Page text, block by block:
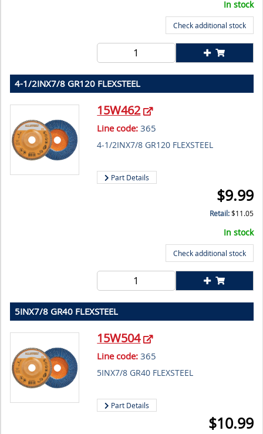
In stock
Check additional stock
4-1/2INX7/8 GR120 FLEXSTEEL
15W462
Line code: 365
4-1/2INX7/8 GR120 FLEXSTEEL
Part Details
$9.99
Retail:$11.05
In stock
Check additional stock
5INX7/8 GR40 FLEXSTEEL
15W504
Line code: 365
5INX7/8 GR40 FLEXSTEEL
Part Details
$10.99